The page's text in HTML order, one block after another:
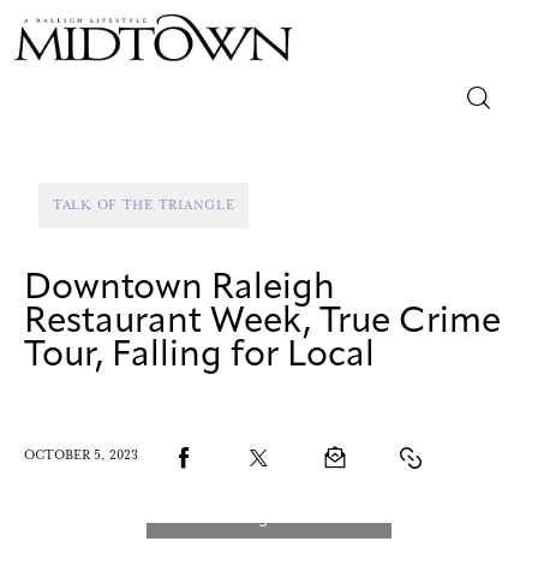
Lifestyle
Out & About
Local
TALK OF THE TRIANGLE
Downtown Raleigh
Restaurant Week, True Crime
Tour, Falling for Local
OCTOBER 5, 2023